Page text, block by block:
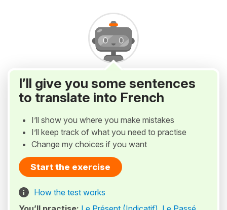
I’ll give you some sentences
to translate into French
I’ll show you where you make mistakes
I’ll keep track of what you need to practise
Change my choices if you want
Start the exercise
How the test works